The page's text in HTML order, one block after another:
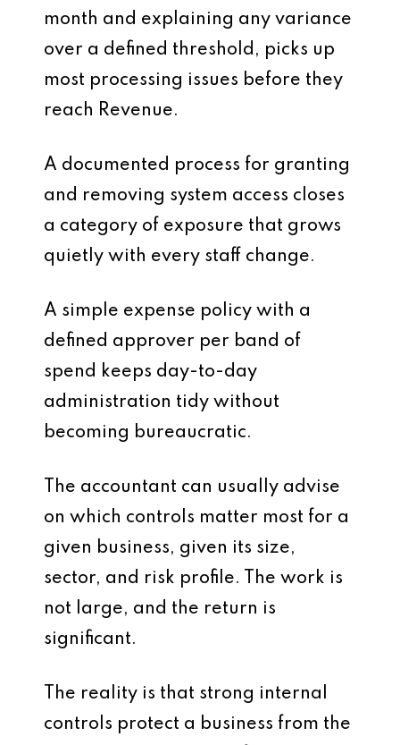
month and explaining any variance
over a defined threshold, picks up
most processing issues before they
reach Revenue.
A documented process for granting
and removing system access closes
a category of exposure that grows
quietly with every staff change.
A simple expense policy with a
defined approver per band of
spend keeps day-to-day
administration tidy without
becoming bureaucratic.
The accountant can usually advise
on which controls matter most for a
given business, given its size,
sector, and risk profile. The work is
not large, and the return is
significant.
The reality is that strong internal
controls protect a business from the